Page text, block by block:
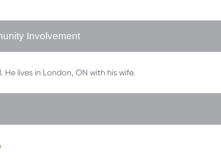
Involvement
lives in London, ON with his wife.